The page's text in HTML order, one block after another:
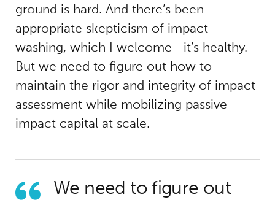
ground is hard. And there’s been
appropriate skepticism of impact
washing, which I welcome—it’s healthy.
But we need to figure out how to
maintain the rigor and integrity of impact
assessment while mobilizing passive
impact capital at scale.
We need to figure out